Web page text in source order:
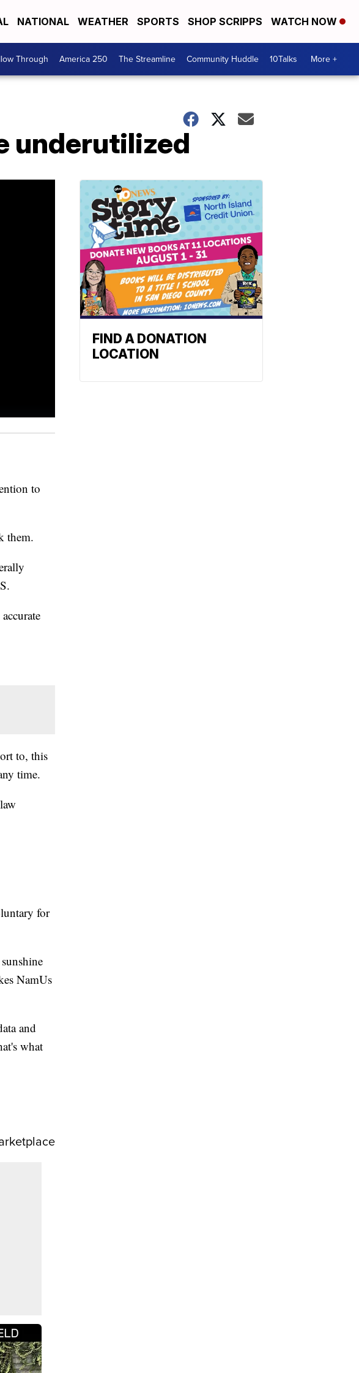
NATIONAL WEATHER SPORTS SHOP SCRIPPS WATCH NOW
Through America 250 The Streamline Community Huddle 10Talks More +
underutilized
to
them.
to, this
time.
for
NamUs
and
what
FIND A DONATION
LOCATION